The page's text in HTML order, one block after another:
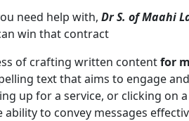
need help with, Dr S. of Maahi
win that contract
of crafting written contentfor
text that aims to engage
up for a service, or clicking
to convey messages